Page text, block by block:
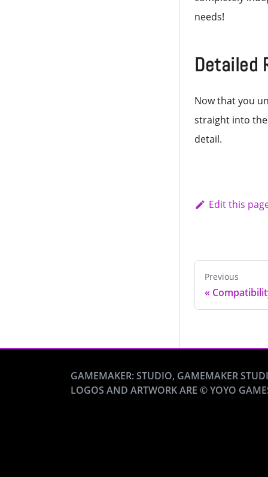
needs!
Detailed
Now that you
straight into
detail.
Edit this
Previous
«
GAMEMAKER: STUDIO, GAMEMAKER
LOGOS AND ARTWORK ARE © YOYO